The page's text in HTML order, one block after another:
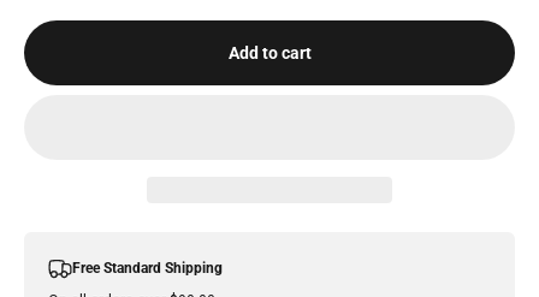
Add to cart
Free Standard Shipping